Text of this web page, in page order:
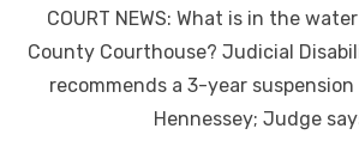
COURT NEWS: What is in the
County Courthouse? Judicial
recommends a 3-year
Hennessey; Judge